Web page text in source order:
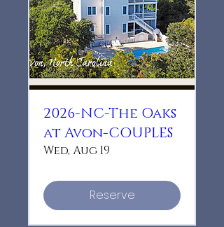
2026-NC-The Oaks
at Avon-COUPLES
Wed, Aug 19
Reserve